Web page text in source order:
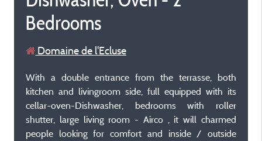
Bedrooms
Domaine de l'Ecluse
With a double entrance from the terrasse, both
kitchen and livingroom side, full equipped with its
cellar-oven-Dishwasher, bedrooms with roller
shutter, large living room - Airco , it will charmed
people looking for comfort and inside / outside